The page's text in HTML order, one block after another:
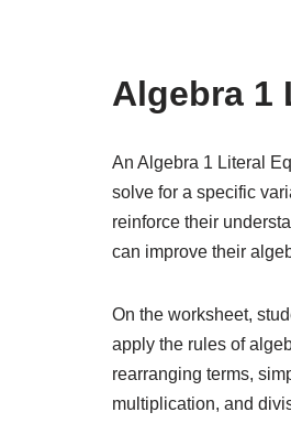
Algebra 1
An Algebra 1 Literal
solve for a specific
reinforce their
can improve their
On the worksheet,
apply the rules of
rearranging terms,
multiplication, and